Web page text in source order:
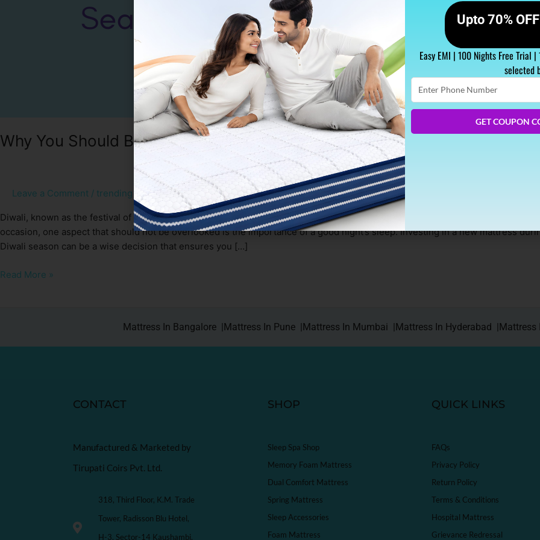
Why You Should Buy a New Mattress During Diwali Season?
Leave a Comment / trending Sakshi Gupta
Diwali, known as the festival of lights, brings joy, happiness, and a fresh start for many. As you prepare to celebrate this
occasion, one aspect that should not be overlooked is the importance of a good night’s sleep. Investing in a new mattress
Diwali season can be a wise decision that ensures you […]
Read More »
Mattress In Bangalore |Mattress In Pune |Mattress In Mumbai |Mattress In Hyderabad |Mattress
CONTACT
Manufactured & Marketed by
Tirupati Coirs Pvt. Ltd.
318, Third Floor, K.M. Trade
Tower, Radisson Blu Hotel,
H-3, Sector-14 Kaushambi,
SHOP
Sleep Spa Shop
Memory Foam Mattress
Dual Comfort Mattress
Spring Mattress
Sleep Accessories
Foam Mattress
QUICK LINKS
FAQs
Privacy Policy
Return Policy
Terms & Conditions
Hospital Mattress
Grievance Redressal
Upto 70%
Easy EMI | 100 Nights Free Trial
selected
Enter
Phone
Number
GET COUPON